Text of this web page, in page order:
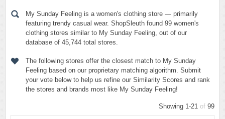
My Sunday Feeling is a women's clothing store — primarily
featuring trendy casual wear. ShopSleuth found 99 women's
clothing stores similar to My Sunday Feeling, out of our
database of 45,744 total stores.
The following stores offer the closest match to My Sunday
Feeling based on our proprietary matching algorithm. Submit
your vote below to help us refine our Similarity Scores and rank
the stores and brands most like My Sunday Feeling!
Showing 1-21 of 99